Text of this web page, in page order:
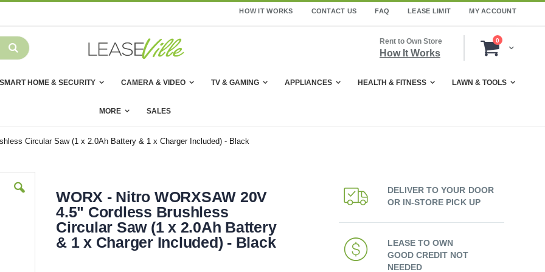
HOW IT WORKS CONTACT US FAQ LEASE LIMIT MY ACCOUNT
Cart
0items
Rent to Own Store
How It Works
HOME & SECURITY CAMERA & VIDEO TV & GAMING APPLIANCES HEALTH & FITNESS LAWN & TOOLS
MORE SALES
Circular Saw (1 x 2.0Ah Battery & 1 x Charger Included) - Black
WORX - Nitro WORXSAW 20V
4.5" Cordless Brushless
Circular Saw (1 x 2.0Ah Battery
& 1 x Charger Included) - Black
DELIVER TO YOUR DOOR
OR IN-STORE PICK UP
LEASE TO OWN
GOOD CREDIT NOT
NEEDED